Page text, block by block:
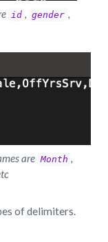
id , gender ,
are Month ,
of delimiters.